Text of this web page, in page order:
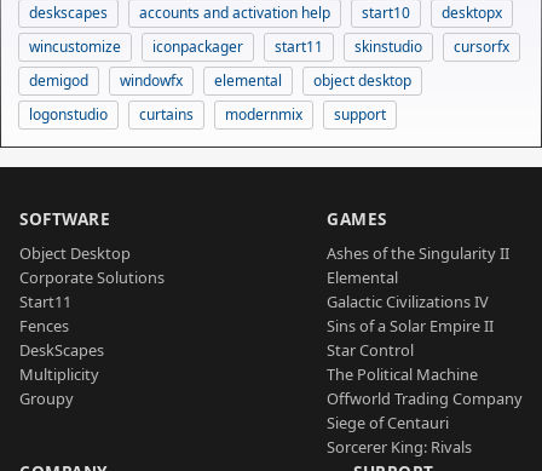
deskscapes
accounts and activation help start10
desktopx
wincustomize
iconpackager start11 skinstudio
cursorfx
demigod
windowfx elemental
object desktop
logonstudio
curtains modernmix support
SOFTWARE
Object Desktop
Corporate Solutions
Start11
Fences
DeskScapes
Multiplicity
Groupy
GAMES
Ashes of the Singularity II
Elemental
Galactic Civilizations IV
Sins of a Solar Empire II
Star Control
The Political Machine
Offworld Trading Company
Siege of Centauri
Sorcerer King: Rivals